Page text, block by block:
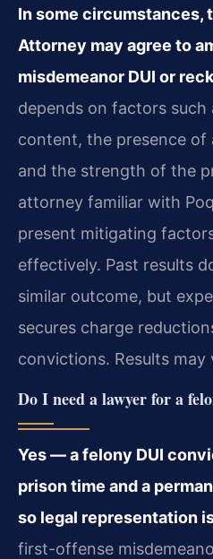
In some circumstances,
Attorney may agree to
misdemeanor DUI or
depends on factors such
content, the presence
and the strength of the
attorney familiar with
present mitigating
effectively. Past results
similar outcome, but
secures charge
convictions. Results may
Do I need a lawyer for a
Yes — a felony DUI
prison time and a
so legal representation
first-offense